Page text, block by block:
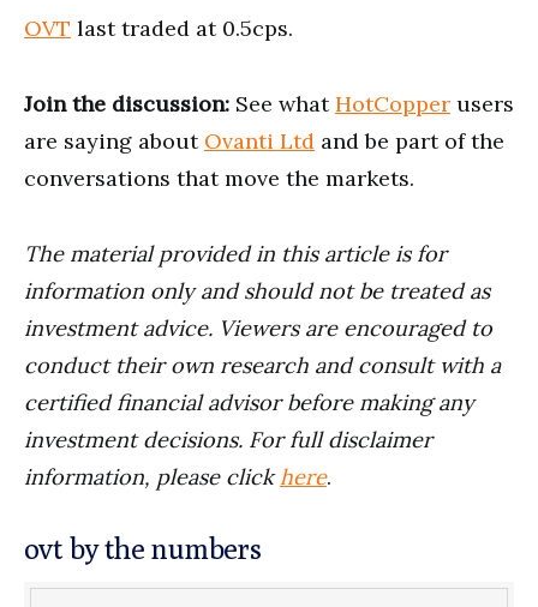
OVT last traded at 0.5cps.
Join the discussion: See whatHotCopper users
are saying about Ovanti Ltd and be part of the
conversations that move the markets.
The material provided in this article is for
information only and should not be treated as
investment advice. Viewers are encouraged to
conduct their own research and consult with a
certified financial advisor before making any
investment decisions. For full disclaimer
information, please clickhere.
ovt by the numbers